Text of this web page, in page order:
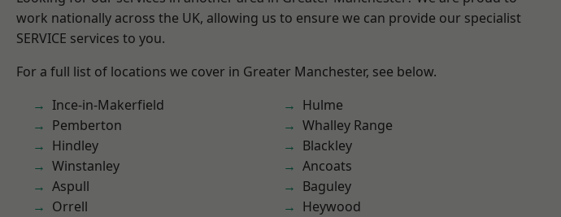
work nationally across the UK, allowing us to ensure we can provide our specialist
SERVICE services to you.
For a full list of locations we cover in Greater Manchester, see below.
Ince-in-Makerfield
Pemberton
Hindley
Winstanley
Aspull
Orrell
Hulme
Whalley Range
Blackley
Ancoats
Baguley
Heywood